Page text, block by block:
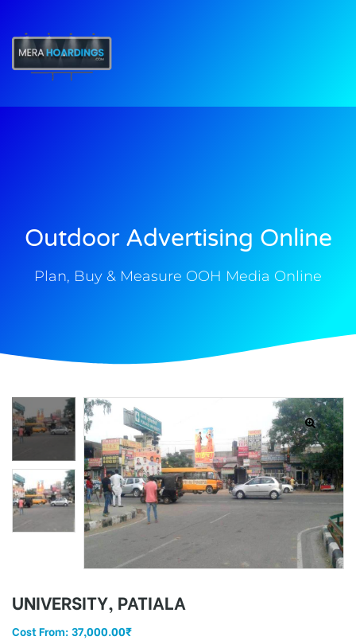
Outdoor Advertising Online
Plan, Buy & Measure OOH Media Online
UNIVERSITY, PATIALA
Cost From:37,000.00₹